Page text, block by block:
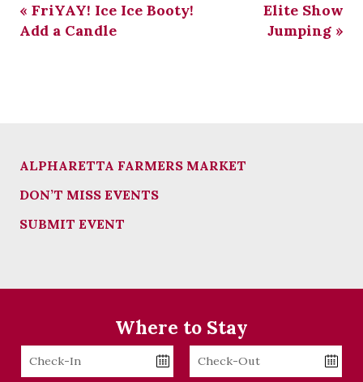
« FriYAY! Ice Ice Booty!
Add a Candle
Elite Show
Jumping »
ALPHARETTA FARMERS MARKET
DON’T MISS EVENTS
SUBMIT EVENT
Where to Stay
Checkin
Date
Checkout
Date